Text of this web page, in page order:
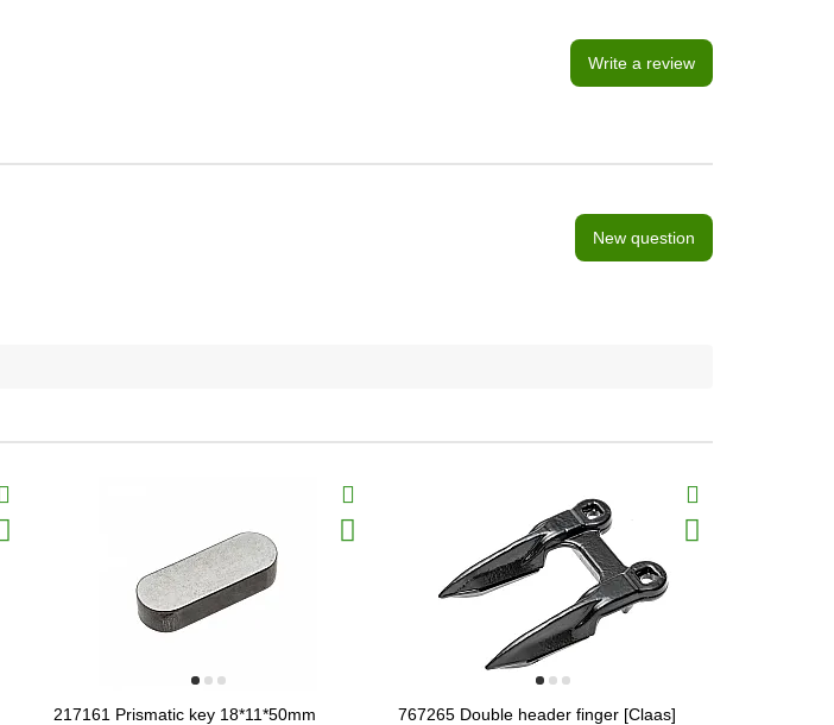
Write a review
New question
217161 Prismatic key 18*11*50mm
767265 Double header finger [Claas]